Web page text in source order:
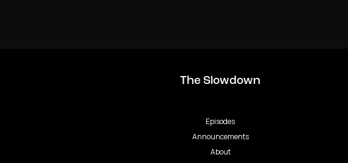
The Slowdown
Episodes
Announcements
About